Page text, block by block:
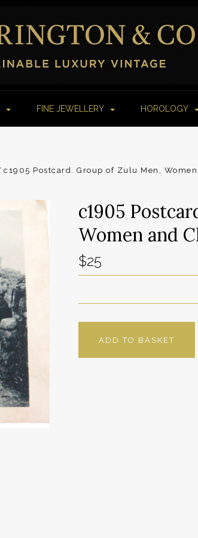
FINE JEWELLERY HOROLOGY
c1905 Postcard. Group of Zulu Men,
c1905
Women and
$25
ADD TO BASKET